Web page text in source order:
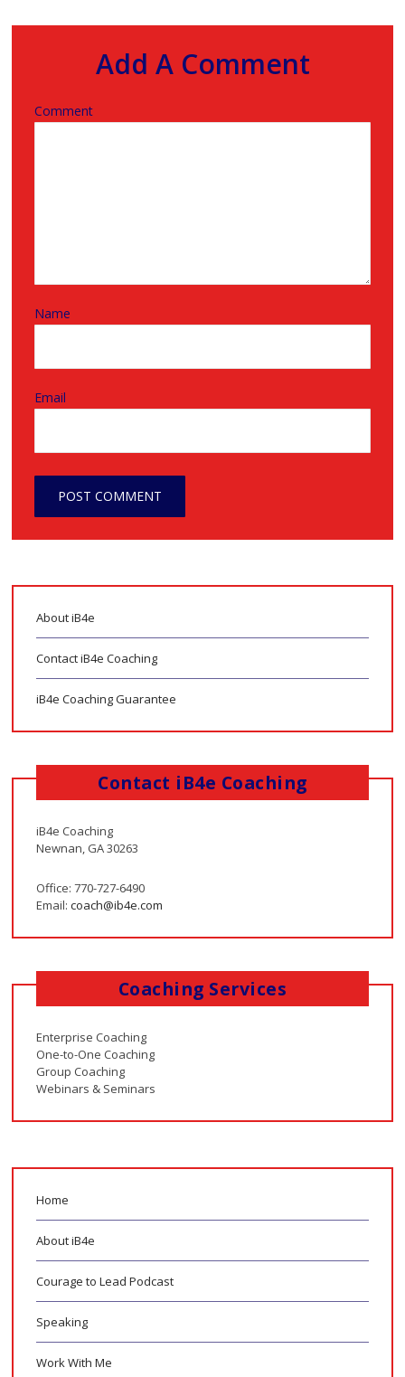
Add A Comment
Comment
Name
Email
About iB4e
Contact iB4e Coaching
iB4e Coaching Guarantee
Contact iB4e Coaching
iB4e Coaching
Newnan, GA 30263
Office: 770-727-6490
Email:coach@ib4e.com
Coaching Services
Enterprise Coaching
One-to-One Coaching
Group Coaching
Webinars & Seminars
Home
About iB4e
Courage to Lead Podcast
Speaking
Work With Me